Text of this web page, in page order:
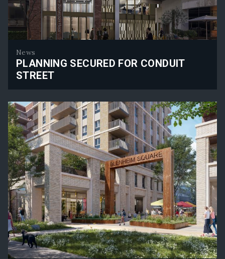
News
PLANNING SECURED FOR CONDUIT
STREET